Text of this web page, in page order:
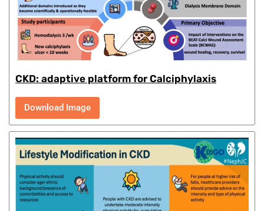
CKD: adaptive platform for Calciphylaxis
Download Image